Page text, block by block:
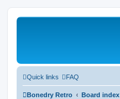
Quick links FAQ
Bonedry Retro Board index